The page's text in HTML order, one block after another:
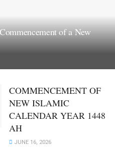
of a New
COMMENCEMENT OF
NEW ISLAMIC
CALENDAR YEAR 1448
AH
JUNE 16, 2026